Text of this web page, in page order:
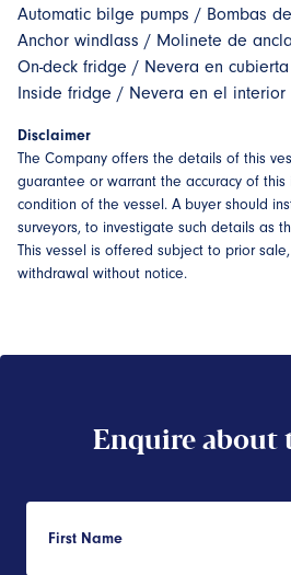
Automatic bilge pumps / Bombas
Anchor windlass / Molinete de ancla
On-deck fridge / Nevera en cubierta
Inside fridge / Nevera en el interior
Disclaimer
The Company offers the details of this
guarantee or warrant the accuracy of
condition of the vessel. A buyer should
surveyors, to investigate such details as
This vessel is offered subject to prior
withdrawal without notice.
Enquire about